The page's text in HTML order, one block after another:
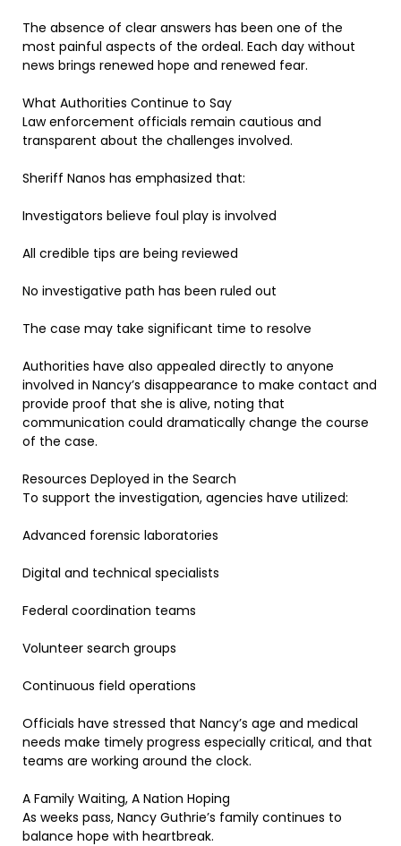
The absence of clear answers has been one of the
most painful aspects of the ordeal. Each day without
news brings renewed hope and renewed fear.
What Authorities Continue to Say
Law enforcement officials remain cautious and
transparent about the challenges involved.
Sheriff Nanos has emphasized that:
Investigators believe foul play is involved
All credible tips are being reviewed
No investigative path has been ruled out
The case may take significant time to resolve
Authorities have also appealed directly to anyone
involved in Nancy’s disappearance to make contact and
provide proof that she is alive, noting that
communication could dramatically change the course
of the case.
Resources Deployed in the Search
To support the investigation, agencies have utilized:
Advanced forensic laboratories
Digital and technical specialists
Federal coordination teams
Volunteer search groups
Continuous field operations
Officials have stressed that Nancy’s age and medical
needs make timely progress especially critical, and that
teams are working around the clock.
A Family Waiting, A Nation Hoping
As weeks pass, Nancy Guthrie’s family continues to
balance hope with heartbreak.